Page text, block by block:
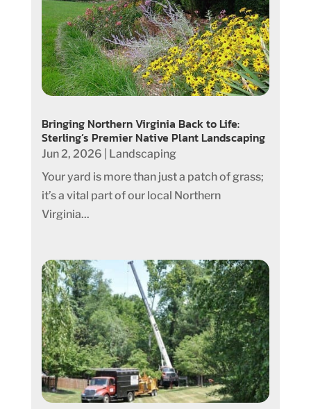
Bringing Northern Virginia Back to Life:
Sterling’s Premier Native Plant Landscaping
Jun 2, 2026
Landscaping
Your yard is more than just a patch of grass;
it’s a vital part of our local Northern
Virginia...